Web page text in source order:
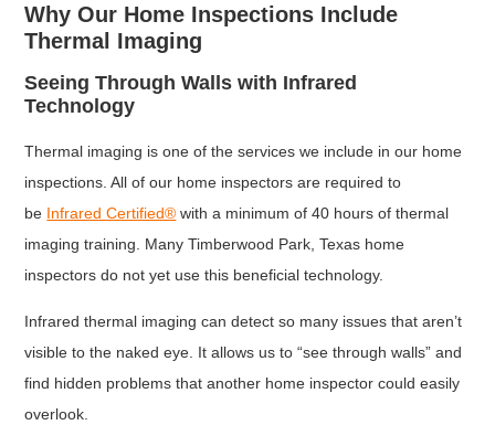
Why Our Home Inspections Include
Thermal Imaging
Seeing Through Walls with Infrared
Technology
Thermal imaging is one of the services we include in our home
inspections. All of our home inspectors are required to
be Infrared Certified® with a minimum of 40 hours of thermal
imaging training. Many Timberwood Park, Texas home
inspectors do not yet use this beneficial technology.
Infrared thermal imaging can detect so many issues that aren’t
visible to the naked eye. It allows us to “see through walls” and
find hidden problems that another home inspector could easily
overlook.